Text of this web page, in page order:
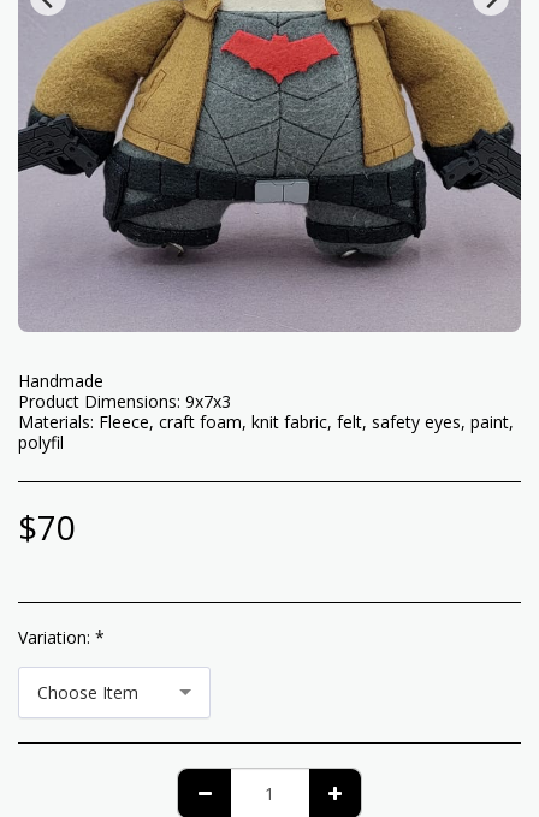
Handmade
Product Dimensions: 9x7x3
Materials: Fleece, craft foam, knit fabric, felt, safety eyes, paint,
polyfil
$70
Variation: *
Choose Item